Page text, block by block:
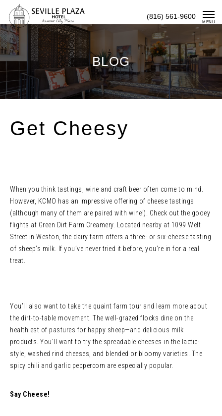
Content
(816) 561-9600
MENU
BLOG
Get Cheesy
When you think tastings, wine and craft beer often come to mind.
However, KCMO has an impressive offering of cheese tastings
(although many of them are paired with wine!). Check out the gooey
flights at Green Dirt Farm Creamery. Located nearby at 1099 Welt
Street in Weston, the dairy farm offers a three- or six-cheese tasting
of sheep’s milk. If you’ve never tried it before, you’re in for a real
treat.
You’ll also want to take the quaint farm tour and learn more about
the dirt-to-table movement. The well-grazed flocks dine on the
healthiest of pastures for happy sheep—and delicious milk
products. You’ll want to try the spreadable cheeses in the lactic-
style, washed rind cheeses, and blended or bloomy varieties. The
spicy chili and garlic peppercorn are especially popular.
Say Cheese!